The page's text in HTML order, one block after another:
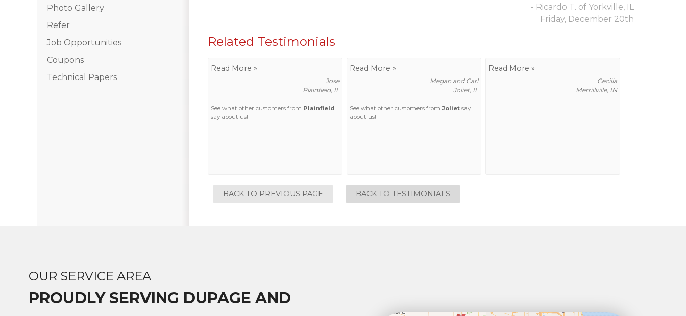
Vinyl Siding
Fiber Cement Siding
- Ricardo T. of Yorkville, IL
Friday, December 20th
Related Testimonials
Read More »
Jose
Plainfield, IL
See what other customers from Plainfield
say about us!
Read More »
Megan and Carl
Joliet, IL
See what other customers fromJoliet say
about us!
Read More »
Cecilia
Merrillville, IN
BACK TO PREVIOUS PAGE BACK TO TESTIMONIALS
Photo Gallery
Refer
Job Opportunities
Coupons
Technical Papers
OUR SERVICE AREA
PROUDLY SERVING DUPAGE AND